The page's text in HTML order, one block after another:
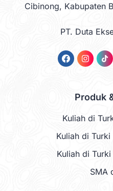
Cibinong, Kabupaten
PT. Duta
Produk
Kuliah di
Kuliah di
Kuliah di
SMA